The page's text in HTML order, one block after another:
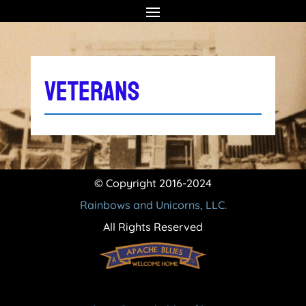
VETERANS
© Copyright 2016-2024
Rainbows and Unicorns, LLC.
All Rights Reserved